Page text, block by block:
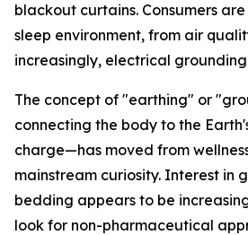
blackout curtains. Consumers
sleep environment, from air
increasingly, electrical
The concept of "earthing" or
connecting the body to the
charge—has moved from
mainstream curiosity. Interest in
bedding appears to be
look for non-pharmaceutical